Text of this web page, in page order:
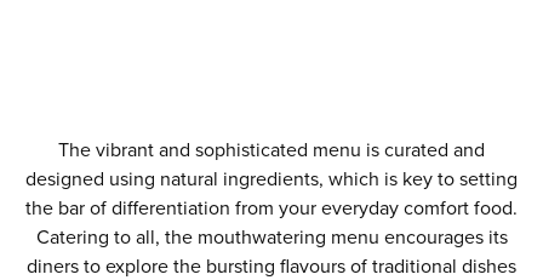
The vibrant and sophisticated menu is curated and
designed using natural ingredients, which is key to setting
the bar of differentiation from your everyday comfort food.
Catering to all, the mouthwatering menu encourages its
diners to explore the bursting flavours of traditional dishes